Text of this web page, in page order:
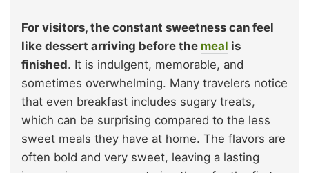
For visitors, the constant sweetness can feel
like dessert arriving before the meal is
finished. It is indulgent, memorable, and
sometimes overwhelming. Many travelers notice
that even breakfast includes sugary treats,
which can be surprising compared to the less
sweet meals they have at home. The flavors are
often bold and very sweet, leaving a lasting